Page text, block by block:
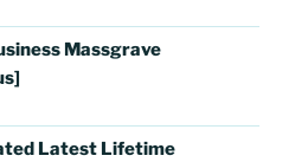
Massgrave
Latest Lifetime